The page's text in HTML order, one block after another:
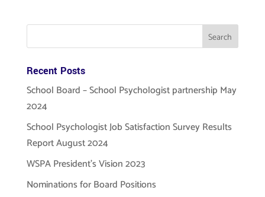
Recent Posts
School Board – School Psychologist partnership May
2024
School Psychologist Job Satisfaction Survey Results
Report August 2024
WSPA President’s Vision 2023
Nominations for Board Positions